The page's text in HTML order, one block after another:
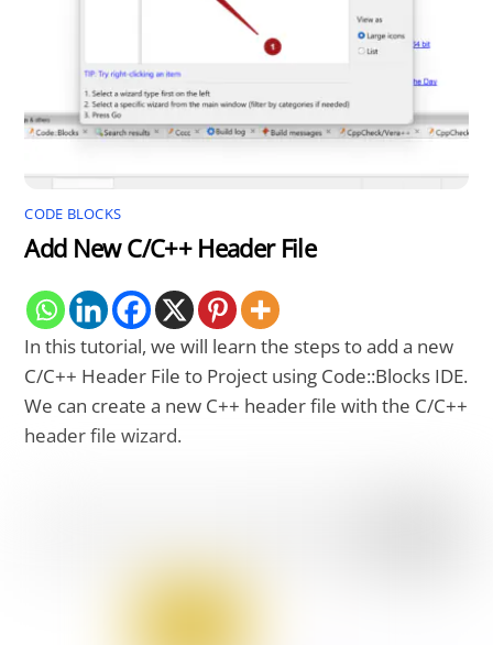
CODE BLOCKS
Add New C/C++ Header File
In this tutorial, we will learn the steps to add a new
C/C++ Header File to Project using Code::Blocks IDE.
We can create a new C++ header file with the C/C++
header file wizard.